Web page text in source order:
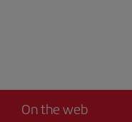
On the web